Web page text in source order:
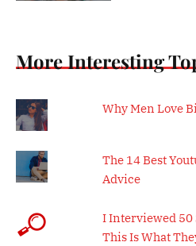
More Interesting
Why Men Love
The 14 Best
Advice
I Interviewed 50
This Is What